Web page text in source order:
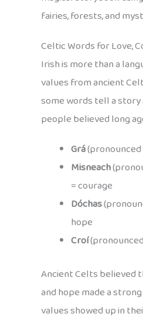
fairies, forests, and
Celtic Words for Love,
Irish is more than a
values from ancient
some words tell a
people believed long
Grá(pronounced
Misneach
= courage
Dóchas
hope
Croí
Ancient Celts believed
and hope made a
values showed up in